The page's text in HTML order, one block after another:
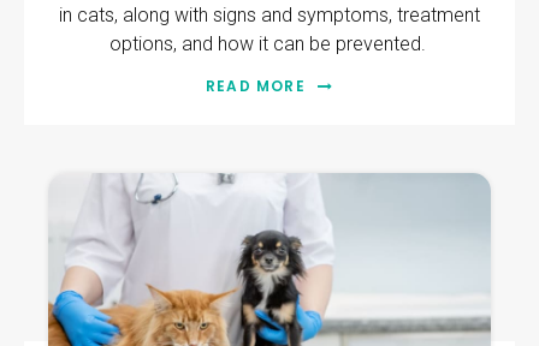
in cats, along with signs and symptoms, treatment
options, and how it can be prevented.
READ MORE